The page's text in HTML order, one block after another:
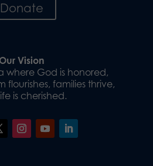
Donate
Our Vision
where God is honored,
flourishes, families thrive,
is cherished.